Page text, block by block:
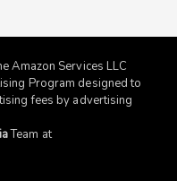
Amazon Services LLC
Program designed to
fees by advertising
Team at